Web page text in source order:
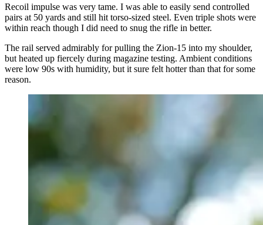
Recoil impulse was very tame. I was able to easily send controlled
pairs at 50 yards and still hit torso-sized steel. Even triple shots were
within reach though I did need to snug the rifle in better.
The rail served admirably for pulling the Zion-15 into my shoulder,
but heated up fiercely during magazine testing. Ambient conditions
were low 90s with humidity, but it sure felt hotter than that for some
reason.